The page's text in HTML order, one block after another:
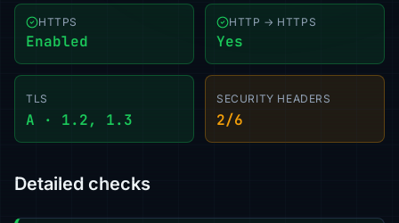
HTTPS
Enabled
HTTP → HTTPS
Yes
TLS
A · 1.2, 1.3
SECURITY HEADERS
2/6
Detailed checks